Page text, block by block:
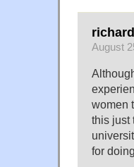
August
women
this just
for